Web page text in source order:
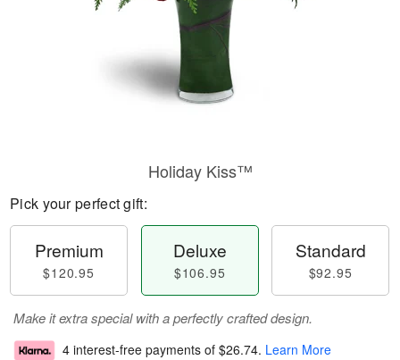
Holiday Kiss™
Pick your perfect gift:
Premium
$120.95
Deluxe
$106.95
Standard
$92.95
Make it extra special with a perfectly crafted design.
4 interest-free payments of $26.74. Learn More